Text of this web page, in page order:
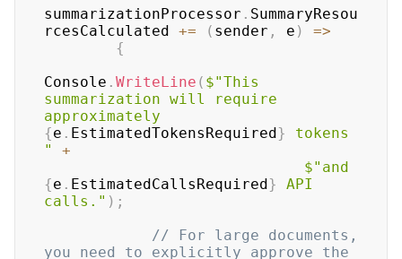
summarizationProcessor . SummaryResou
rcesCalculated += ( sender , e )
=>
{
Console . WriteLine ( $"This
summarization will require
{e . EstimatedTokensRequired}
tokens
"
+
{e . EstimatedCallsRequired}
API
calls." ) ;
// For large documents,
you need to explicitly approve the